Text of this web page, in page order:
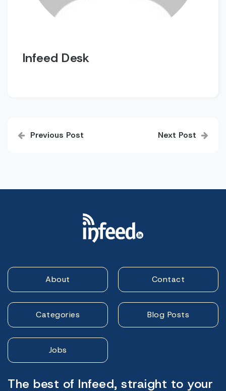
Infeed Desk
navigation
Previous Post Next Post
About Contact
Categories Blog Posts
Jobs
The best of Infeed, straight to your